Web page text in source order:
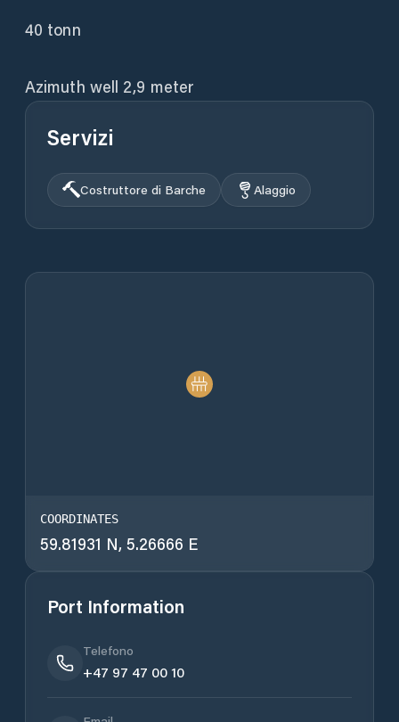
40 tonn
Servizi
Costruttore di Barche Alaggio
COORDINATES
59.81931 N, 5.26666 E
Port Information
Telefono
+47 97 47 00 10